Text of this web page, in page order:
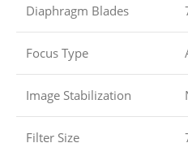
Diaphragm Blades
Focus Type
Image Stabilization
Filter Size